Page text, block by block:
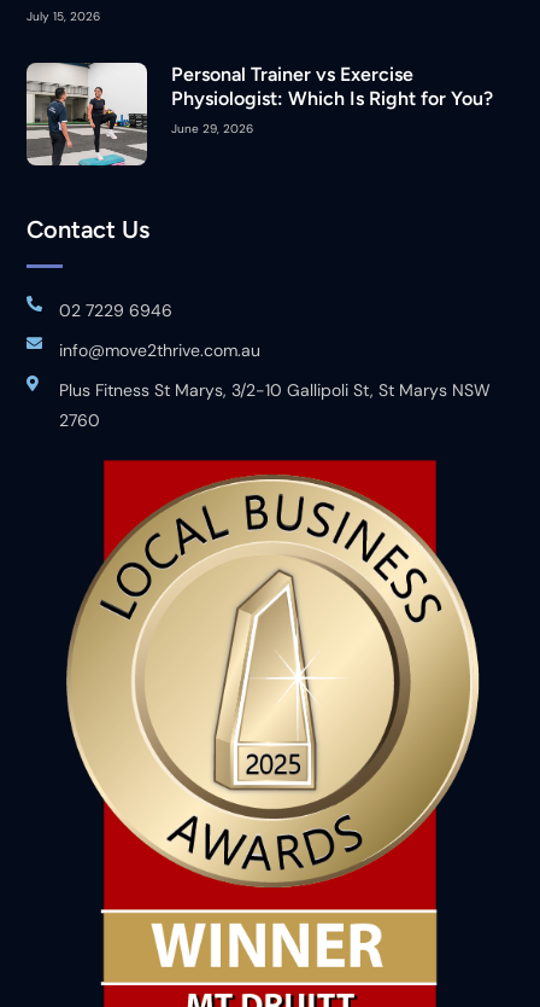
July 15, 2026
Personal Trainer vs Exercise
Physiologist: Which Is Right for You?
June 29, 2026
Contact Us
02 7229 6946
info@move2thrive.com.au
Plus Fitness St Marys, 3/2-10 Gallipoli St, St Marys NSW
2760